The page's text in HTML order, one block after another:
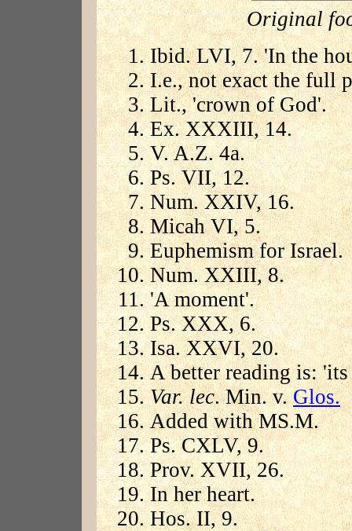
Original
Ibid. LVI, 7. 'In the
I.e., not exact the full
Lit., 'crown of God'.
Ex. XXXIII, 14.
V. A.Z. 4a.
Ps. VII, 12.
Num. XXIV, 16.
Micah VI, 5.
Euphemism for Israel.
Num. XXIII, 8.
'A moment'.
Ps. XXX, 6.
Isa. XXVI, 20.
A better reading is:
Var. lec. Min. v. Glos.
Added with MS.M.
Ps. CXLV, 9.
Prov. XVII, 26.
In her heart.
Hos. II, 9.